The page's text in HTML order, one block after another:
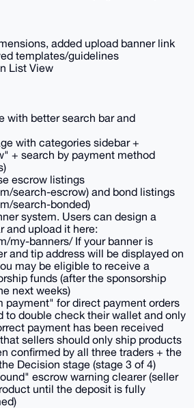
added upload banner link
templates/guidelines
List View
with better search bar and
with categories sidebar +
+ search by payment method
escrow listings
search-escrow) and bond listings
search-bonded)
system. Users can design a
and upload it here:
my-banners/ If your banner is
and tip address will be displayed on
may be eligible to receive a
funds (after the sponsorship
next weeks)
payment" for direct payment orders
to double check their wallet and only
payment has been received
sellers should only ship products
confirmed by all three traders + the
Decision stage (stage 3 of 4)
escrow warning clearer (seller
until the deposit is fully